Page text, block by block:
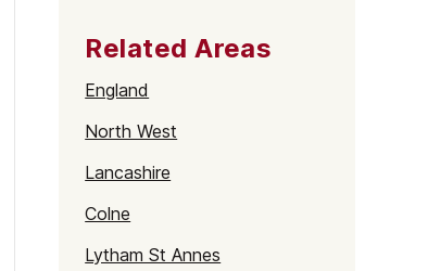
Related Areas
England
North West
Lancashire
Colne
Lytham St Annes